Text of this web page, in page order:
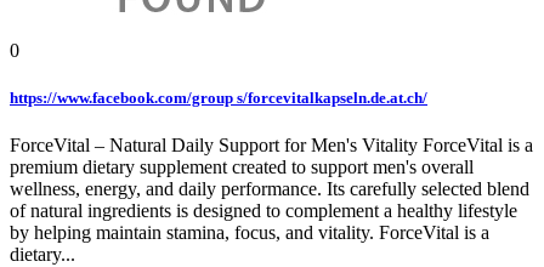
0
https://www.facebook.com/group s/forcevitalkapseln.de.at.ch/
ForceVital – Natural Daily Support for Men's Vitality ForceVital is a
premium dietary supplement created to support men's overall
wellness, energy, and daily performance. Its carefully selected blend
of natural ingredients is designed to complement a healthy lifestyle
by helping maintain stamina, focus, and vitality. ForceVital is a
dietary...